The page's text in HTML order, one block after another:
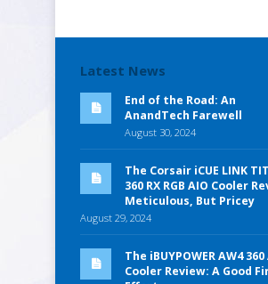
Latest News
End of the Road: An
AnandTech Farewell
August 30, 2024
The Corsair iCUE LINK
360 RX RGB AIO Cooler
Meticulous, But Pricey
August 29, 2024
The iBUYPOWER AW4 360
Cooler Review: A Good